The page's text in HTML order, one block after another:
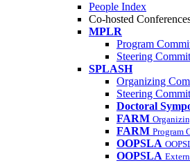
People Index
Co-hosted
MPLR
Program
Steering
SPLASH
Organizing
Steering
Doctoral
FARM
FARM Program
OOPSLA
OOPSLA